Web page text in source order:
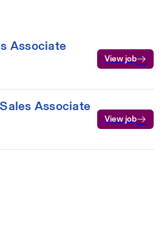
Associate
View job
Associate
View job